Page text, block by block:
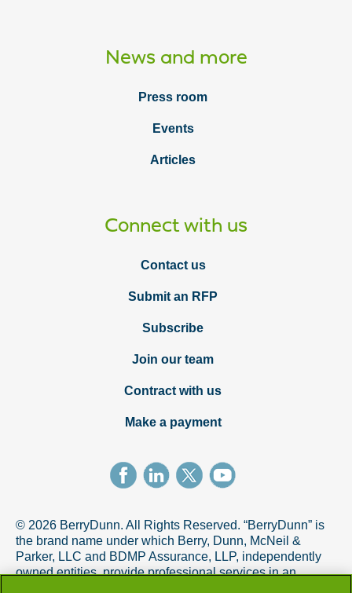
News and more
Press room
Events
Articles
Connect with us
Contact us
Submit an RFP
Subscribe
Join our team
Contract with us
Make a payment
© 2026 BerryDunn. All Rights Reserved. “BerryDunn” is
the brand name under which Berry, Dunn, McNeil &
Parker, LLC and BDMP Assurance, LLP, independently
owned entities, provide professional services in an